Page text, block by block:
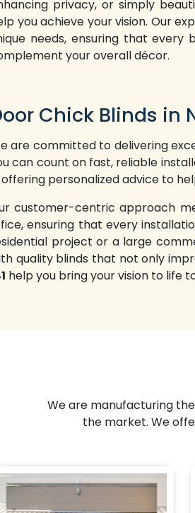
privacy, or simply
you achieve your vision. Our
needs, ensuring that
your overall décor.
Chick Blinds in
are committed to delivering
can count on fast, reliable
personalized advice to
customer-centric approach
ensuring that every
project or a large
quality blinds that not only
help you bring your vision to life
We are manufacturing
the market. We